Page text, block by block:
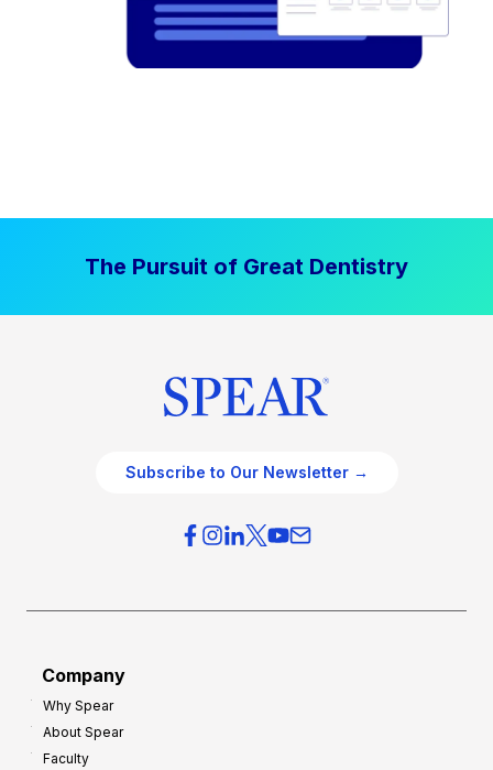
The Pursuit of Great Dentistry
Subscribe to Our Newsletter →
Company
Why Spear
About Spear
Faculty